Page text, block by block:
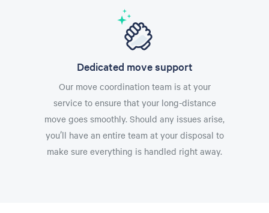
Dedicated move support
Our move coordination team is at your
service to ensure that your long-distance
move goes smoothly. Should any issues arise,
you’ll have an entire team at your disposal to
make sure everything is handled right away.